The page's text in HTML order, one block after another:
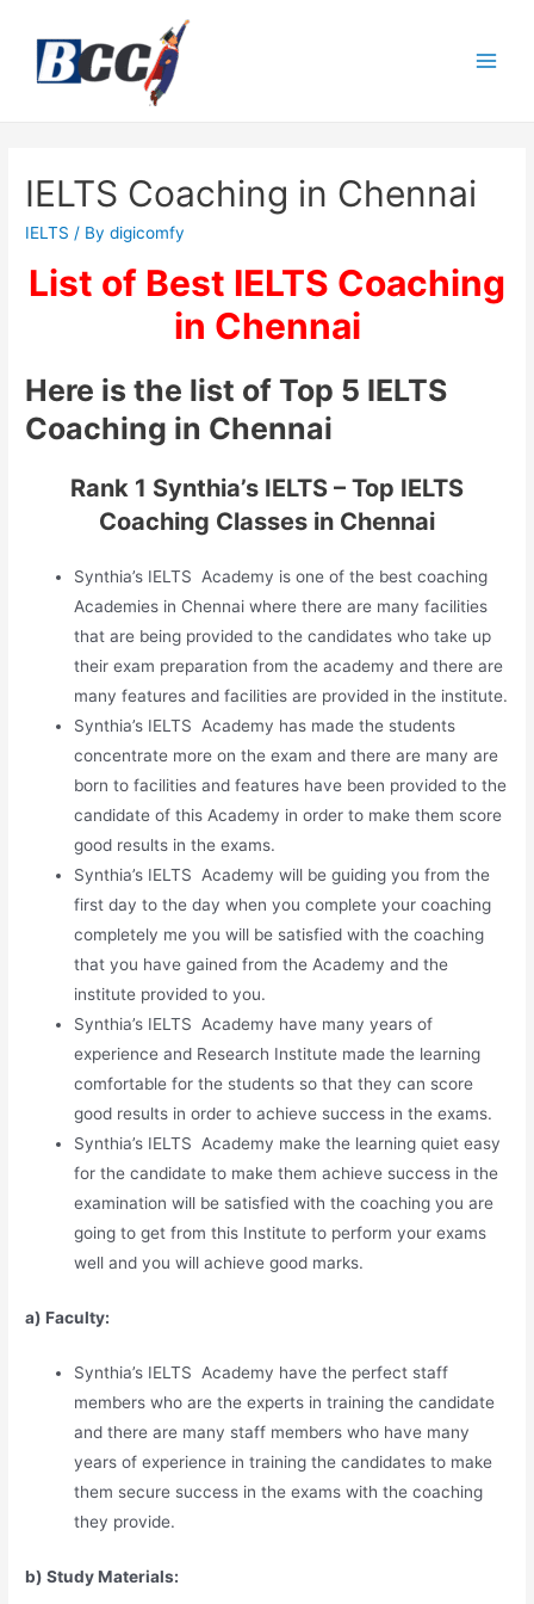
IELTS Coaching in Chennai
IELTS / Bydigicomfy
List of Best IELTS Coaching
in Chennai
Here is the list of Top 5 IELTS
Coaching in Chennai
Rank 1 Synthia’s IELTS – Top IELTS
Coaching Classes in Chennai
Synthia’s IELTS Academy is one of the best coaching
Academies in Chennai where there are many facilities
that are being provided to the candidates who take up
their exam preparation from the academy and there are
many features and facilities are provided in the institute.
Synthia’s IELTS Academy has made the students
concentrate more on the exam and there are many are
born to facilities and features have been provided to the
candidate of this Academy in order to make them score
good results in the exams.
Synthia’s IELTS Academy will be guiding you from the
first day to the day when you complete your coaching
completely me you will be satisfied with the coaching
that you have gained from the Academy and the
institute provided to you.
Synthia’s IELTS Academy have many years of
experience and Research Institute made the learning
comfortable for the students so that they can score
good results in order to achieve success in the exams.
Synthia’s IELTS Academy make the learning quiet easy
for the candidate to make them achieve success in the
examination will be satisfied with the coaching you are
going to get from this Institute to perform your exams
well and you will achieve good marks.
a) Faculty:
Synthia’s IELTS Academy have the perfect staff
members who are the experts in training the candidate
and there are many staff members who have many
years of experience in training the candidates to make
them secure success in the exams with the coaching
they provide.
b) Study Materials: